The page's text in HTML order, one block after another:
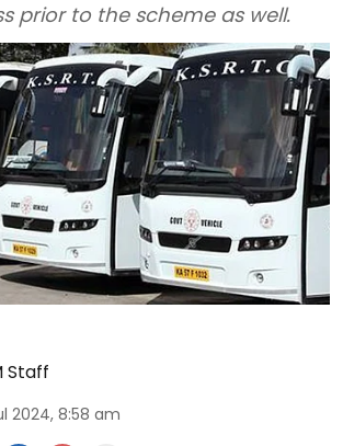
prior to the scheme as well.
Staff
2024, 8:58 am